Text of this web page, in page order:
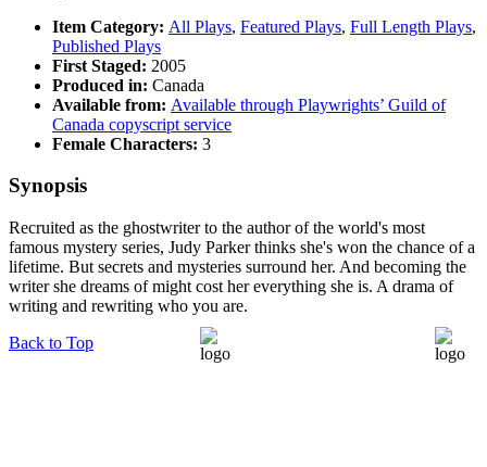
Item Category: All Plays, Featured Plays, Full Length Plays,
Published Plays
First Staged: 2005
Produced in: Canada
Available from: Available through Playwrights’ Guild of
Canada copyscript service
Female Characters: 3
Synopsis
Recruited as the ghostwriter to the author of the world's most
famous mystery series, Judy Parker thinks she's won the chance of a
lifetime. But secrets and mysteries surround her. And becoming the
writer she dreams of might cost her everything she is. A drama of
writing and rewriting who you are.
Back to Top